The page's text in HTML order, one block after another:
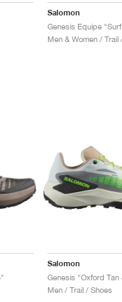
Salomon
Men & Women / Trail
Salomon
Men / Trail / Shoes